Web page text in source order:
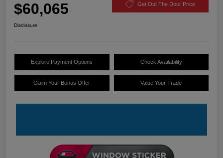
$60,065 Get Out The Door Price
Disclosure
Explore Payment Options Check Availability
Claim Your Bonus Offer Value Your Trade